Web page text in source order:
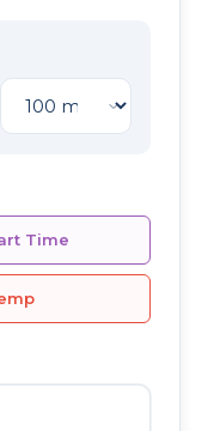
Time